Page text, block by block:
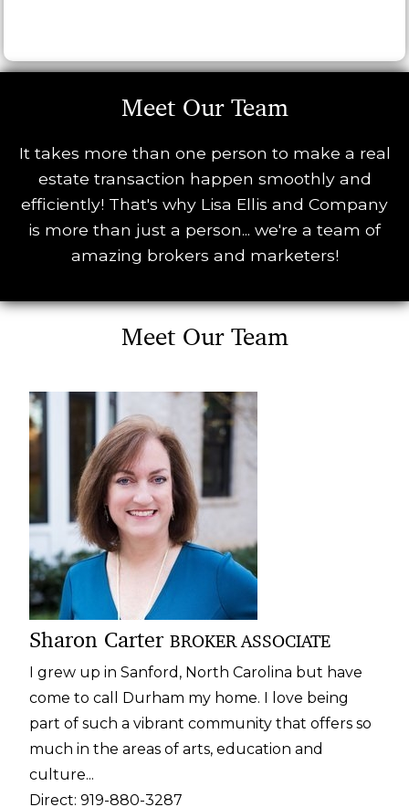
Meet Our Team
It takes more than one person to make a real
estate transaction happen smoothly and
efficiently! That's why Lisa Ellis and Company
is more than just a person... we're a team of
amazing brokers and marketers!
Meet Our Team
Sharon Carter BROKER ASSOCIATE
I grew up in Sanford, North Carolina but have
come to call Durham my home. I love being
part of such a vibrant community that offers so
much in the areas of arts, education and
culture...
Direct: 919-880-3287